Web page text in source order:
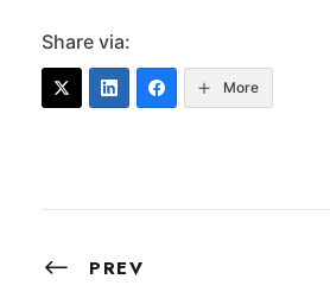
Share via:
More
PREV